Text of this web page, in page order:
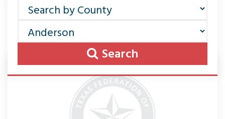
Search